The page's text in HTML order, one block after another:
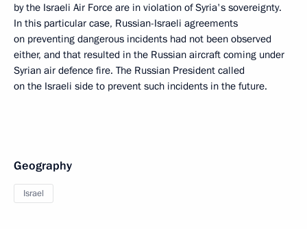
by the Israeli Air Force are in violation of Syria's sovereignty.
In this particular case, Russian-Israeli agreements
on preventing dangerous incidents had not been observed
either, and that resulted in the Russian aircraft coming under
Syrian air defence fire. The Russian President called
on the Israeli side to prevent such incidents in the future.
Geography
Israel